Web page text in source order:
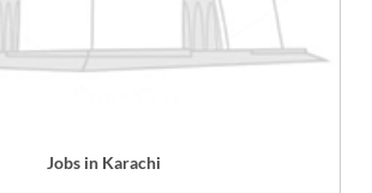
Jobs in Karachi